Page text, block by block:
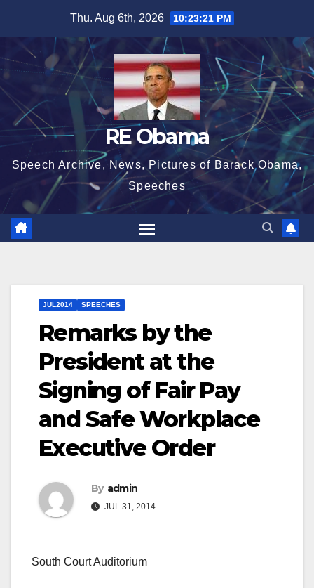
content
Thu. Aug 6th, 2026 10:23:22 PM
RE Obama
Speech Archive, News, Pictures of Barack Obama,
Speeches
JUL2014 SPEECHES
Remarks by the
President at the
Signing of Fair Pay
and Safe Workplace
Executive Order
By admin
JUL 31, 2014
South Court Auditorium